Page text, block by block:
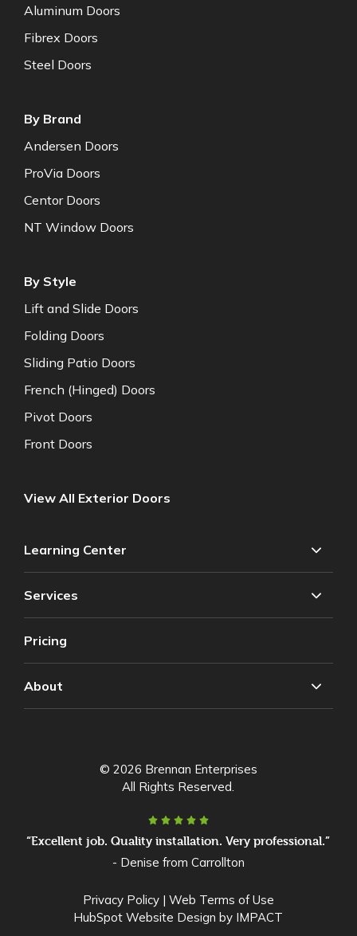
Aluminum Doors
Fibrex Doors
Steel Doors
By Brand
Andersen Doors
ProVia Doors
Centor Doors
NT Window Doors
By Style
Lift and Slide Doors
Folding Doors
Sliding Patio Doors
French (Hinged) Doors
Pivot Doors
Front Doors
View All Exterior Doors
Learning Center
Services
Pricing
About
© 2026 Brennan Enterprises
All Rights Reserved.
“Excellent job. Quality installation. Very professional.”
- Denise from Carrollton
Privacy Policy | Web Terms of Use
HubSpot Website Design by IMPACT